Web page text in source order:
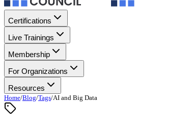
Certifications
Live Trainings
Membership
For Organizations
Resources
Home/Blog/Tags/AI and Big Data